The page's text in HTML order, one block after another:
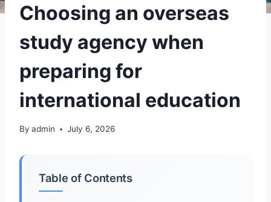
Choosing an overseas
study agency when
preparing for
international education
By admin July 6, 2026
Table of Contents